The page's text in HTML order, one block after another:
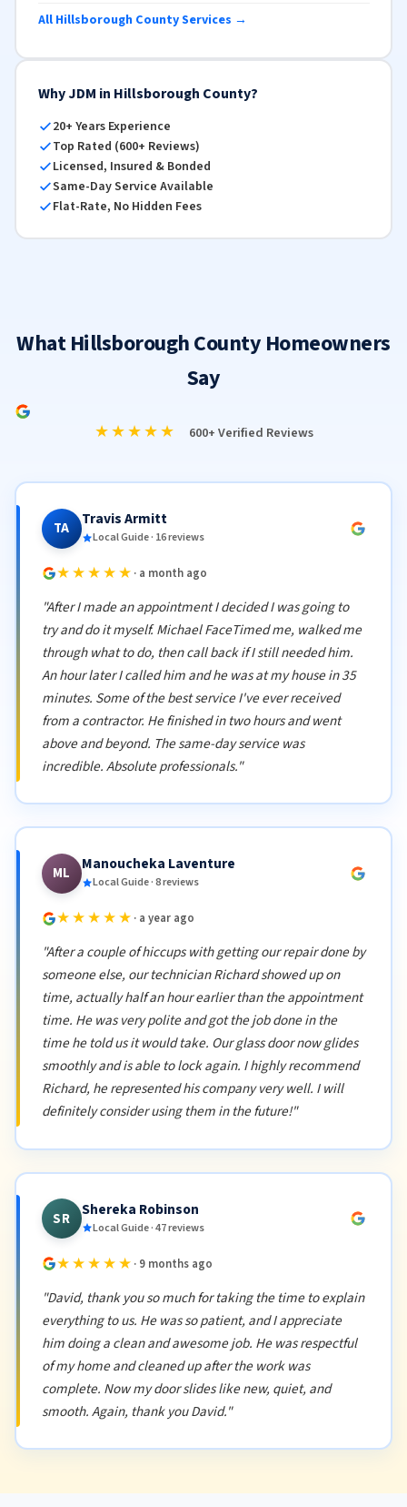
All Hillsborough County Services →
Why JDM in Hillsborough County?
20+ Years Experience
Top Rated (600+ Reviews)
Licensed, Insured & Bonded
Same-Day Service Available
Flat-Rate, No Hidden Fees
What Hillsborough County Homeowners
Say
★★★★★ 600+ Verified Reviews
TA Travis Armitt
Local Guide · 16 reviews
★★★★★ · a month ago
"After I made an appointment I decided I was going to
try and do it myself. Michael FaceTimed me, walked me
through what to do, then call back if I still needed him.
An hour later I called him and he was at my house in 35
minutes. Some of the best service I've ever received
from a contractor. He finished in two hours and went
above and beyond. The same-day service was
incredible. Absolute professionals."
ML Manoucheka Laventure
Local Guide · 8 reviews
★★★★★ · a year ago
"After a couple of hiccups with getting our repair done by
someone else, our technician Richard showed up on
time, actually half an hour earlier than the appointment
time. He was very polite and got the job done in the
time he told us it would take. Our glass door now glides
smoothly and is able to lock again. I highly recommend
Richard, he represented his company very well. I will
definitely consider using them in the future!"
SR Shereka Robinson
Local Guide · 47 reviews
★★★★★ · 9 months ago
"David, thank you so much for taking the time to explain
everything to us. He was so patient, and I appreciate
him doing a clean and awesome job. He was respectful
of my home and cleaned up after the work was
complete. Now my door slides like new, quiet, and
smooth. Again, thank you David."